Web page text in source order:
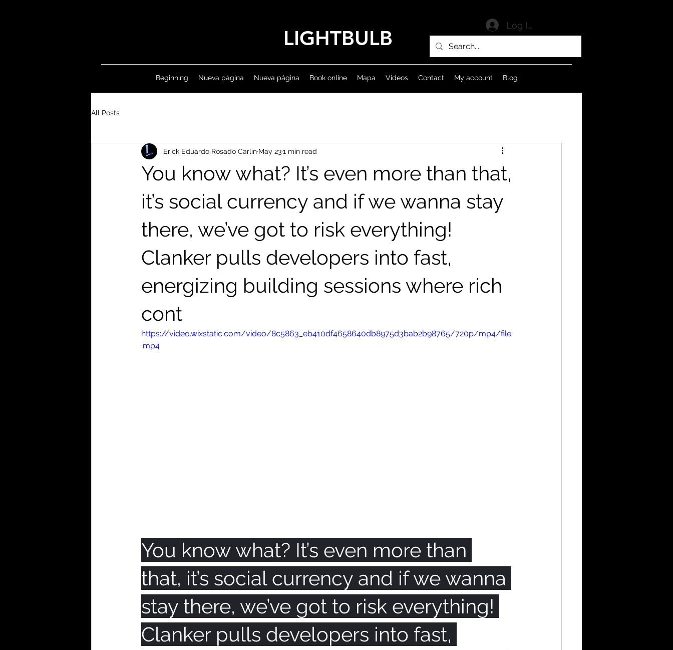
LIGHTBULB
Log In
Beginning Nueva página Nueva página Book online Mapa Videos Contact My account Blog
All Posts
You know what? It’s even more than that,
it’s social currency and if we wanna stay
there, we’ve got to risk everything!
Clanker pulls developers into fast,
energizing building sessions where rich
cont
Erick Eduardo Rosado Carlin May 231 min read
https://video.wixstatic.com/video/8c5863_eb410df4658640db8975d3bab2b98765/720p/mp4/file
.mp4
You know what? It’s even more than
that, it’s social currency and if we wanna
stay there, we’ve got to risk everything!
Clanker pulls developers into fast,